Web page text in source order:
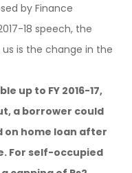
by Finance
18 speech, the
is the change in the
up to FY 2016-17,
a borrower could
home loan after
For self-occupied